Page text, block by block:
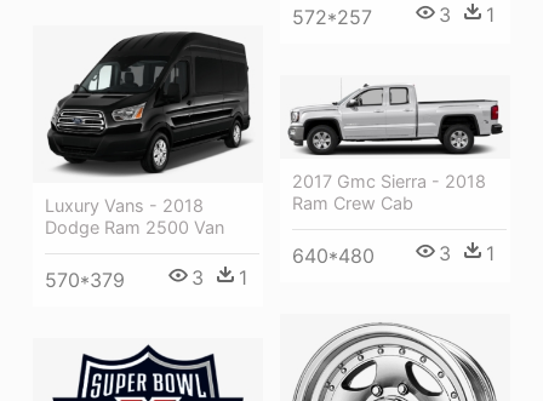
572*257 3 1
Luxury Vans - 2018
Dodge Ram 2500 Van
570*379 3 1
2017 Gmc Sierra - 2018
Ram Crew Cab
640*480 3 1